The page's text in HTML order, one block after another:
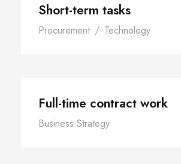
Short-term tasks
Procurement / Technology
Full-time contract work
Business Strategy